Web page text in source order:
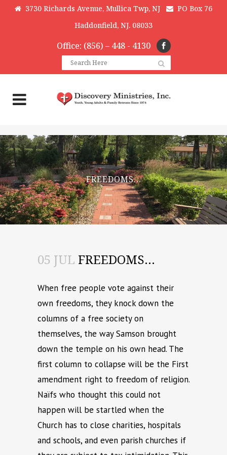
3730 Richards Avenue, Mullica Twp, NJ
PO Box 76
Haddonfield, NJ. 08033
Office: (856) – 448 - 4130
FREEDOMS…
05 JUL FREEDOMS…
When free people vote against their
own freedoms, they knock down the
columns of a free society on
themselves, the way Samson brought
down the temple on his own head. The
first column to collapse will be the First
amendment right to freedom of religion.
Naïfs who thought this could not
happen will be startled when the
Church has to close charities, hospitals
and schools, and even parish churches if